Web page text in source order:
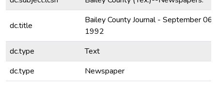
dc.title
Bailey County Journal - September 06,
1992
dc.type
Text
dc.type
Newspaper